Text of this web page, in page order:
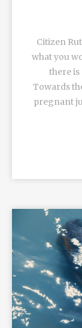
Citizen
what you
there is
Towards
pregnant